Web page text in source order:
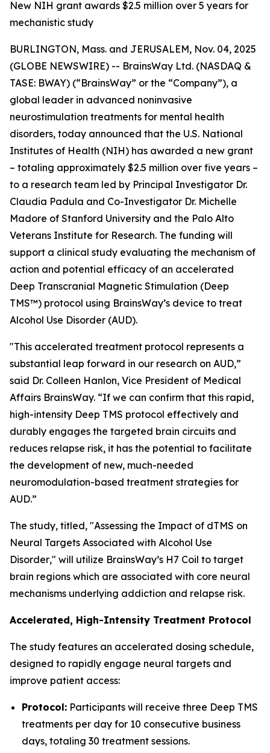
New NIH grant awards $2.5 million over 5 years for
mechanistic study
BURLINGTON, Mass. and JERUSALEM, Nov. 04, 2025
(GLOBE NEWSWIRE) -- BrainsWay Ltd. (NASDAQ &
TASE: BWAY) (“BrainsWay” or the “Company”), a
global leader in advanced noninvasive
neurostimulation treatments for mental health
disorders, today announced that the U.S. National
Institutes of Health (NIH) has awarded a new grant
– totaling approximately $2.5 million over five years –
to a research team led by Principal Investigator Dr.
Claudia Padula and Co-Investigator Dr. Michelle
Madore of Stanford University and the Palo Alto
Veterans Institute for Research. The funding will
support a clinical study evaluating the mechanism of
action and potential efficacy of an accelerated
Deep Transcranial Magnetic Stimulation (Deep
TMS™) protocol using BrainsWay’s device to treat
Alcohol Use Disorder (AUD).
"This accelerated treatment protocol represents a
substantial leap forward in our research on AUD,”
said Dr. Colleen Hanlon, Vice President of Medical
Affairs BrainsWay. “If we can confirm that this rapid,
high-intensity Deep TMS protocol effectively and
durably engages the targeted brain circuits and
reduces relapse risk, it has the potential to facilitate
the development of new, much-needed
neuromodulation-based treatment strategies for
AUD.”
The study, titled, "Assessing the Impact of dTMS on
Neural Targets Associated with Alcohol Use
Disorder," will utilize BrainsWay’s H7 Coil to target
brain regions which are associated with core neural
mechanisms underlying addiction and relapse risk.
Accelerated, High-Intensity Treatment Protocol
The study features an accelerated dosing schedule,
designed to rapidly engage neural targets and
improve patient access:
Protocol: Participants will receive three Deep TMS
treatments per day for 10 consecutive business
days, totaling 30 treatment sessions.